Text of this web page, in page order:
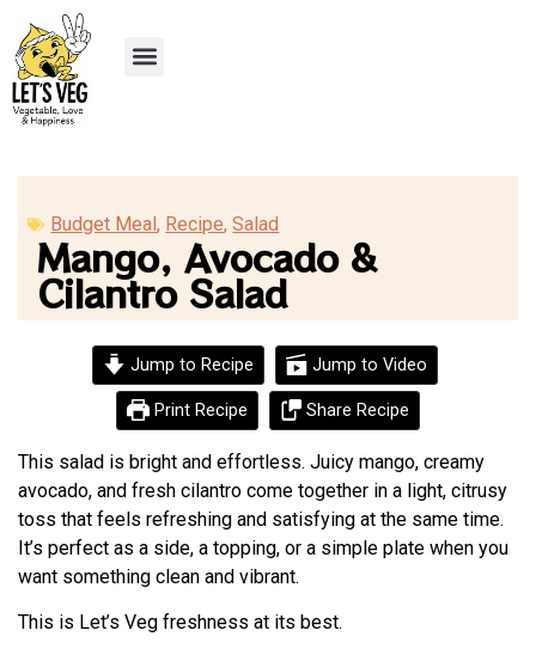
Budget Meal, Recipe,Salad
Mango, Avocado &
Cilantro Salad
Jump to Recipe Jump to Video
Print Recipe Share Recipe
This salad is bright and effortless. Juicy mango, creamy
avocado, and fresh cilantro come together in a light, citrusy
toss that feels refreshing and satisfying at the same time.
It’s perfect as a side, a topping, or a simple plate when you
want something clean and vibrant.
This is Let’s Veg freshness at its best.